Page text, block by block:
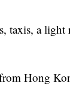
a light
Hong